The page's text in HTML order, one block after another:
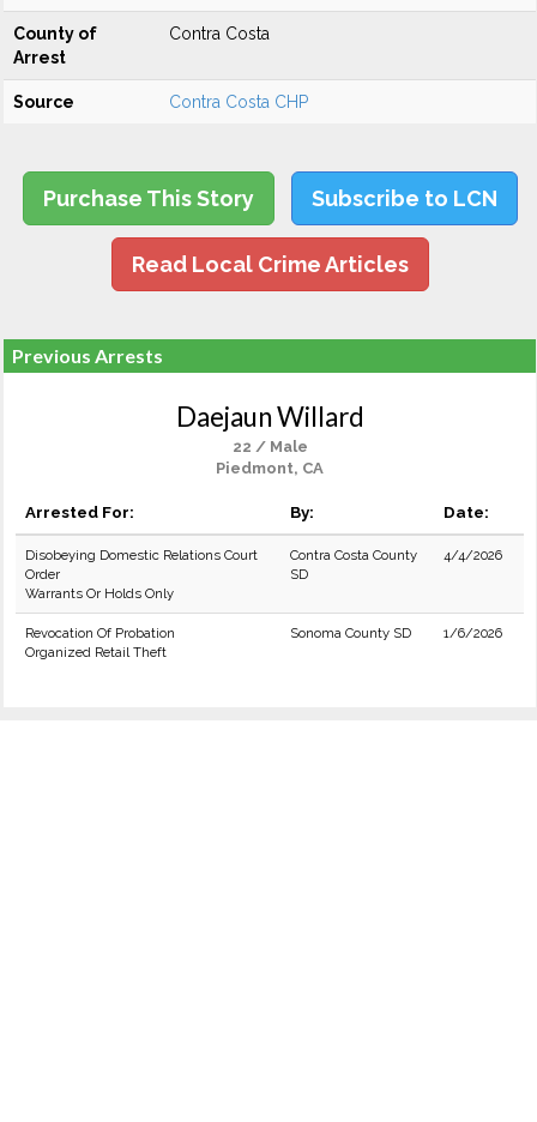
County of
Arrest
Contra Costa
Source Contra Costa CHP
Purchase This Story Subscribe to LCN
Read Local Crime Articles
Previous Arrests
Daejaun Willard
22 / Male
Piedmont, CA
Arrested For: By: Date:
Disobeying Domestic Relations Court
Order
Warrants Or Holds Only
Contra Costa County
SD
4/4/2026
Revocation Of Probation
Organized Retail Theft
Sonoma County SD 1/6/2026